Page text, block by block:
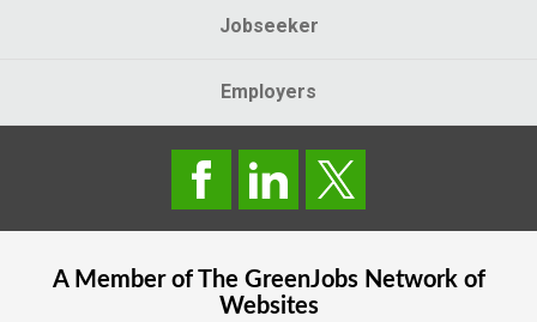
Jobseeker
Employers
A Member of The GreenJobsNetwork of
Websites